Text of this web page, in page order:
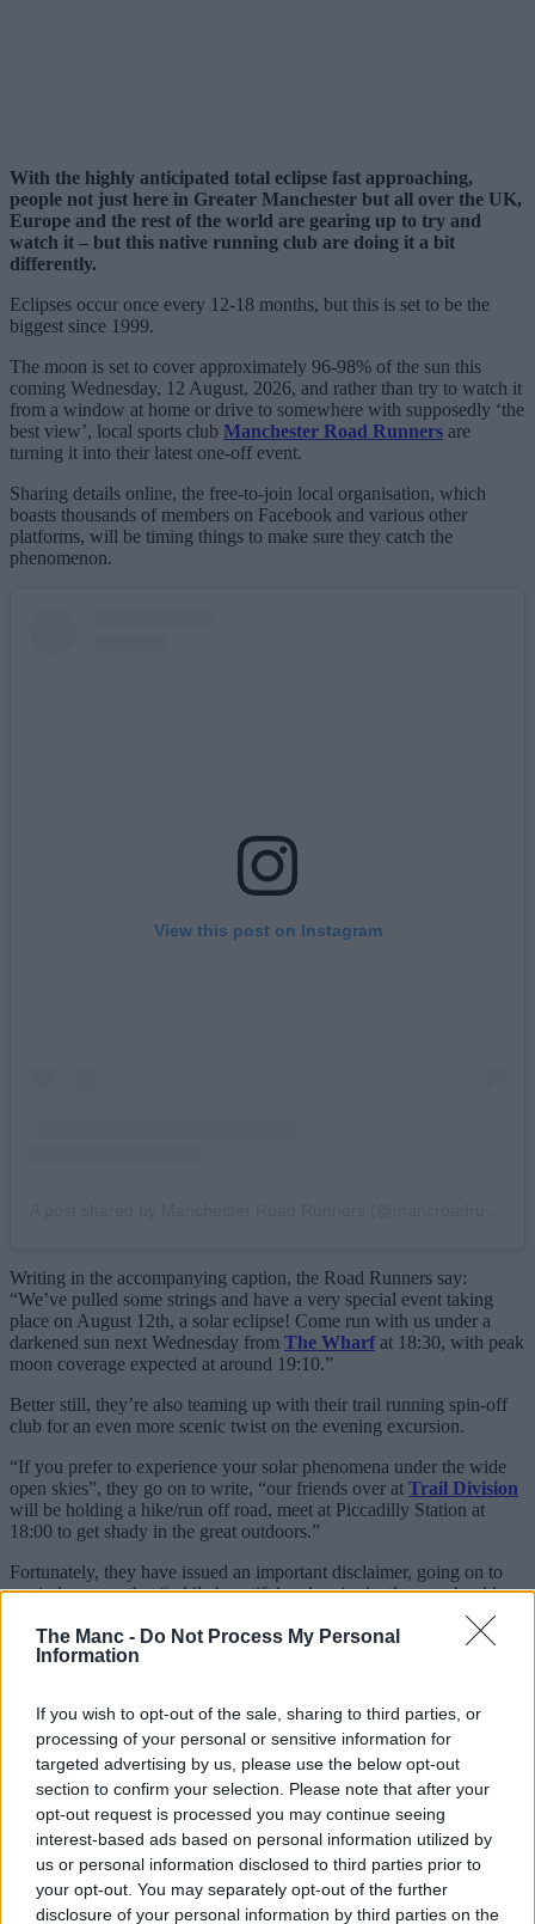
The Manc - Do Not Process My Personal
Information
If you wish to opt-out of the sale, sharing to third parties, or
processing of your personal or sensitive information for
targeted advertising by us, please use the below opt-out
section to confirm your selection. Please note that after your
opt-out request is processed you may continue seeing
interest-based ads based on personal information utilized by
us or personal information disclosed to third parties prior to
your opt-out. You may separately opt-out of the further
disclosure of your personal information by third parties on the
With the highly anticipated total eclipse fast approaching,
people not just here in Greater Manchester but all over the UK,
Europe and the rest of the world are gearing up to try and
watch it – but this native running club are doing it a bit
differently.
Eclipses occur once every 12-18 months, but this is set to be the
biggest since 1999.
The moon is set to cover approximately 96-98% of the sun this
coming Wednesday, 12 August, 2026, and rather than try to watch it
from a window at home or drive to somewhere with supposedly ‘the
best view’, local sports club Manchester Road Runners are
turning it into their latest one-off event.
Sharing details online, the free-to-join local organisation, which
boasts thousands of members on Facebook and various other
platforms, will be timing things to make sure they catch the
phenomenon.
View this post on Instagram
Writing in the accompanying caption, the Road Runners say:
“We’ve pulled some strings and have a very special event taking
place on August 12th, a solar eclipse! Come run with us under a
darkened sun next Wednesday from The Wharfat 18:30, with peak
moon coverage expected at around 19:10.”
Better still, they’re also teaming up with their trail running spin-off
club for an even more scenic twist on the evening excursion.
“If you prefer to experience your solar phenomena under the wide
open skies”, they go on to write, “our friends over at Trail Division
will be holding a hike/run off road, meet at Piccadilly Station at
18:00 to get shady in the great outdoors.”
Fortunately, they have issued an important disclaimer, going on to
remind runners that “while beautiful and majestic, the sun should
NEVER be directly looked at in the face unprotected”, signing off
by adding, “Respect the sun, respect your peepers, stay ocularly safe
out there.”
biggest run club in the entire Greater Manchester region and their
social-first jogs, intervals, track sessions and more revolve around
meeting back up with your mates for a wholesome pint and a chat.
This massive Manchester running club
where jogs finish at the pub is the best
For many, it’s the biggest and the best in the city.
As for the eclipse run, it’s set to be a very magical variation on their